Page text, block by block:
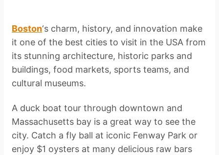
Boston‘s charm, history, and innovation make
it one of the best cities to visit in the USA from
its stunning architecture, historic parks and
buildings, food markets, sports teams, and
cultural museums.
A duck boat tour through downtown and
Massachusetts bay is a great way to see the
city. Catch a fly ball at iconic Fenway Park or
enjoy $1 oysters at many delicious raw bars